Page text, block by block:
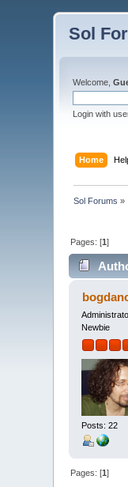
Sol
Welcome,
Login with
Home
Sol Forums »
Pages: [1]
Newbie
Posts: 22
Pages: [1]